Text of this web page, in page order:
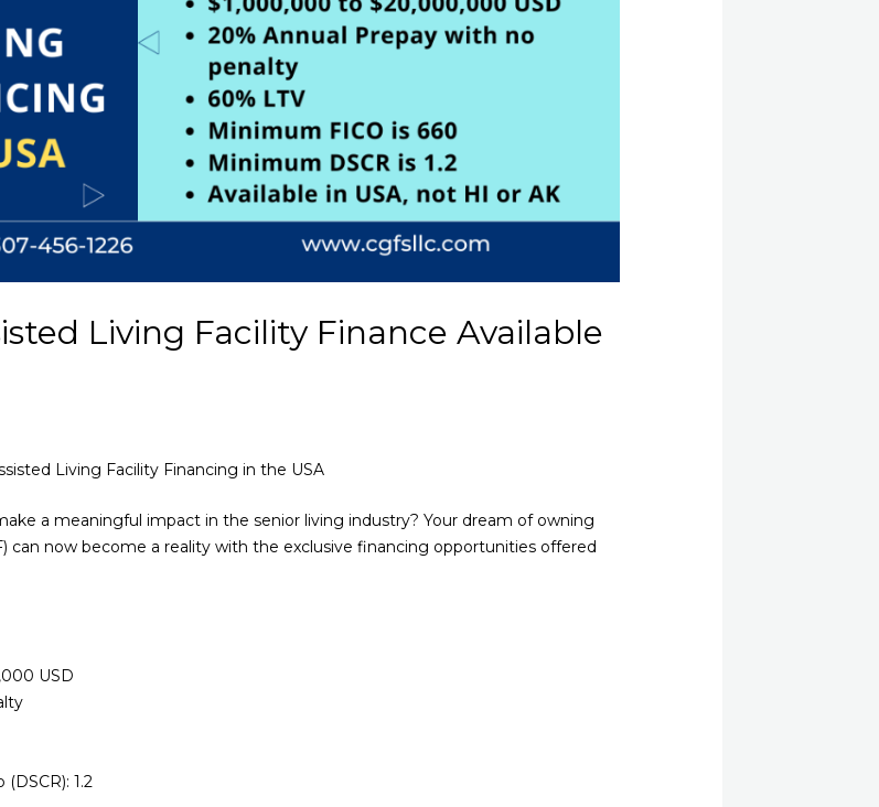
Living Facility Finance Available
Living Facility Financing in the USA
a meaningful impact in the senior living industry? Your dream of owning
can now become a reality with the exclusive financing opportunities offered
USD
1.2